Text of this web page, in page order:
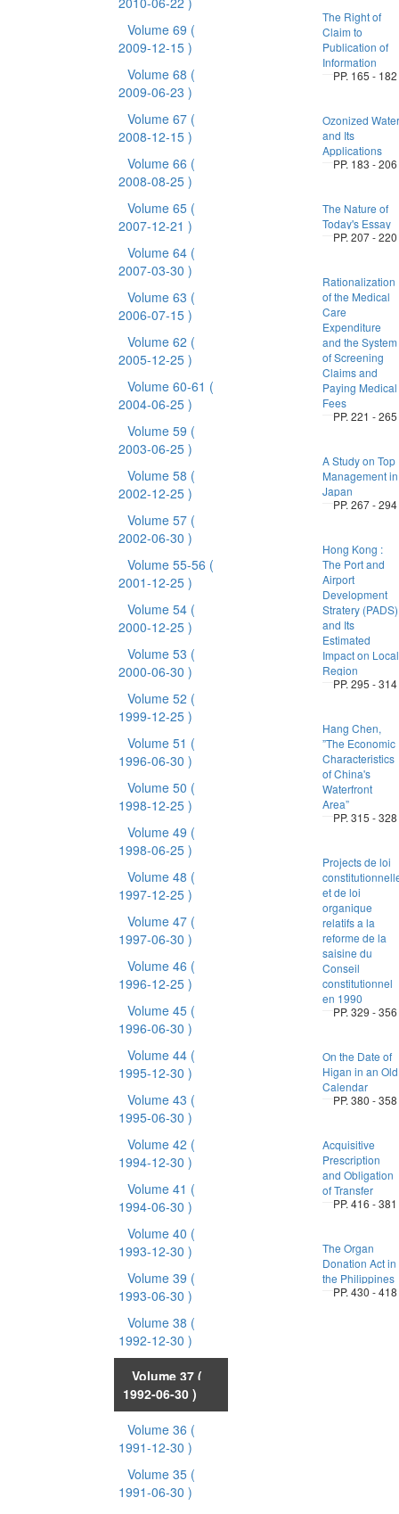
Volume 69 (
2009-12-15 )
Volume 68 (
2009-06-23 )
Volume 67 (
2008-12-15 )
Volume 66 (
2008-08-25 )
Volume 65 (
2007-12-21 )
Volume 64 (
2007-03-30 )
Volume 63 (
2006-07-15 )
Volume 62 (
2005-12-25 )
Volume 60-61 (
2004-06-25 )
Volume 59 (
2003-06-25 )
Volume 58 (
2002-12-25 )
Volume 57 (
2002-06-30 )
Volume 55-56 (
2001-12-25 )
Volume 54 (
2000-12-25 )
Volume 53 (
2000-06-30 )
Volume 52 (
1999-12-25 )
Volume 51 (
1996-06-30 )
Volume 50 (
1998-12-25 )
Volume 49 (
1998-06-25 )
Volume 48 (
1997-12-25 )
Volume 47 (
1997-06-30 )
Volume 46 (
1996-12-25 )
Volume 45 (
1996-06-30 )
Volume 44 (
1995-12-30 )
Volume 43 (
1995-06-30 )
Volume 42 (
1994-12-30 )
Volume 41 (
1994-06-30 )
Volume 40 (
1993-12-30 )
Volume 39 (
1993-06-30 )
Volume 38 (
1992-12-30 )
Volume 37 (
1992-06-30 )
Volume 36 (
1991-12-30 )
Volume 35 (
1991-06-30 )
The Right of
Claim to
Publication of
Information
PP. 165 - 182
Ozonized Water
and Its
Applications
PP. 183 - 206
The Nature of
Today's Essay
PP. 207 - 220
Rationalization
of the Medical
Care
Expenditure
and the System
of Screening
Claims and
Paying Medical
Fees
PP. 221 - 265
A Study on Top
Management in
Japan
PP. 267 - 294
Hong Kong :
The Port and
Airport
Development
Stratery (PADS)
and Its
Estimated
Impact on Local
Region
PP. 295 - 314
Hang Chen,
”The Economic
Characteristics
of China's
Waterfront
Area”
PP. 315 - 328
Projects de loi
et de loi
organique
relatifs a la
reforme de la
saisine du
Conseil
constitutionnel
en 1990
PP. 329 - 356
On the Date of
Higan in an Old
Calendar
PP. 380 - 358
Acquisitive
Prescription
and Obligation
of Transfer
PP. 416 - 381
The Organ
Donation Act in
the Philippines
PP. 430 - 418